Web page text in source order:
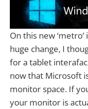
On this new
huge change, I
for a tablet
now that Microsoft
monitor space. If
your monitor is